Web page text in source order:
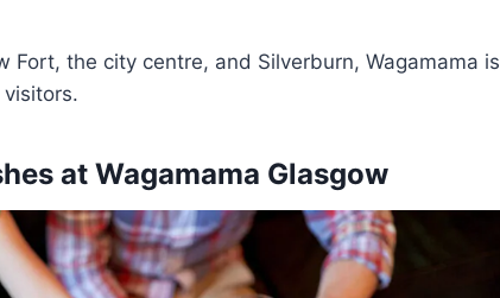
Fort, the city centre, and Silverburn, Wagamama is
at Wagamama Glasgow